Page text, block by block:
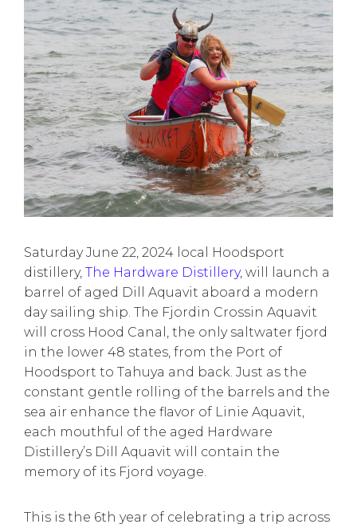
Saturday June 22, 2024 local Hoodsport
distillery, The Hardware Distillery, will launch a
barrel of aged Dill Aquavit aboard a modern
day sailing ship. The Fjordin Crossin Aquavit
will cross Hood Canal, the only saltwater fjord
in the lower 48 states, from the Port of
Hoodsport to Tahuya and back. Just as the
constant gentle rolling of the barrels and the
sea air enhance the flavor of Linie Aquavit,
each mouthful of the aged Hardware
Distillery’s Dill Aquavit will contain the
memory of its Fjord voyage.
This is the 6th year of celebrating a trip across